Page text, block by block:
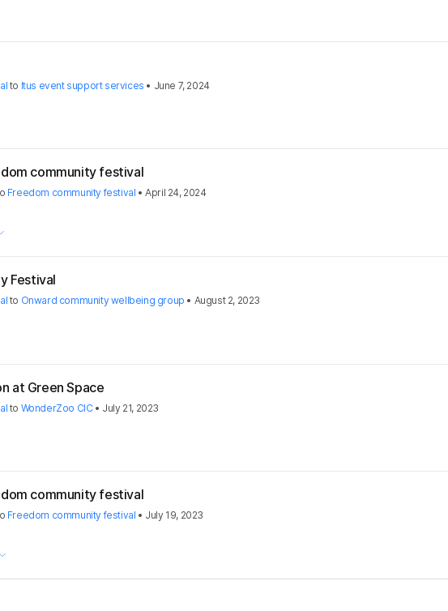
to Itus event support services • June 7, 2024
community festival
Freedom community festival •April 24, 2024
Festival
to Onward community wellbeing group • August 2, 2023
at Green Space
to WonderZoo CIC• July 21, 2023
community festival
Freedom community festival • July 19, 2023